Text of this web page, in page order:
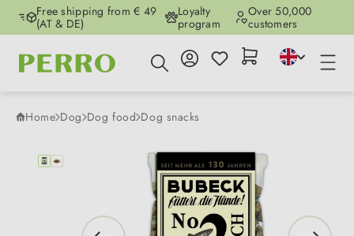
Skip to main content
Free shipping from € 49
(AT & DE)
Loyalty
program
Over 50,000
customers
Home Dog Dog food Dog snacks